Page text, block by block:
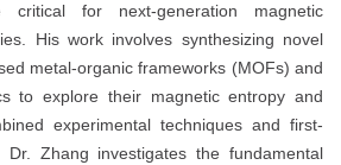
critical for next-generation magnetic
His work involves synthesizing novel
metal-organic frameworks (MOFs) and
to explore their magnetic entropy and
experimental techniques and first-
Dr. Zhang investigates the fundamental